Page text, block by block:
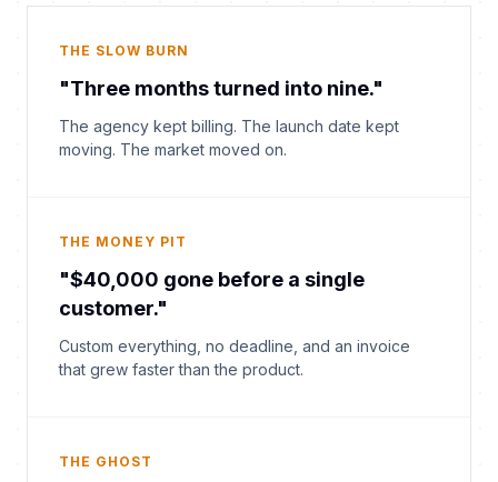
THE SLOW BURN
"Three months turned into nine."
The agency kept billing. The launch date kept
moving. The market moved on.
THE MONEY PIT
"$40,000 gone before a single
customer."
Custom everything, no deadline, and an invoice
that grew faster than the product.
THE GHOST